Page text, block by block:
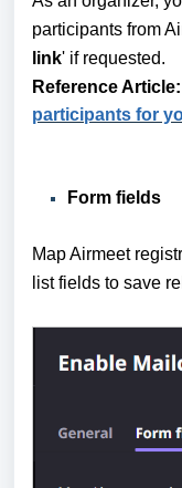
participants from
link' if requested.
Reference Article:
participants for
Form fields
Map Airmeet
list fields to save